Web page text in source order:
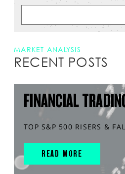
MARKET ANALYSIS
RECENT POSTS
FINANCIAL
TOP S&P 500 RISERS &
READ MORE